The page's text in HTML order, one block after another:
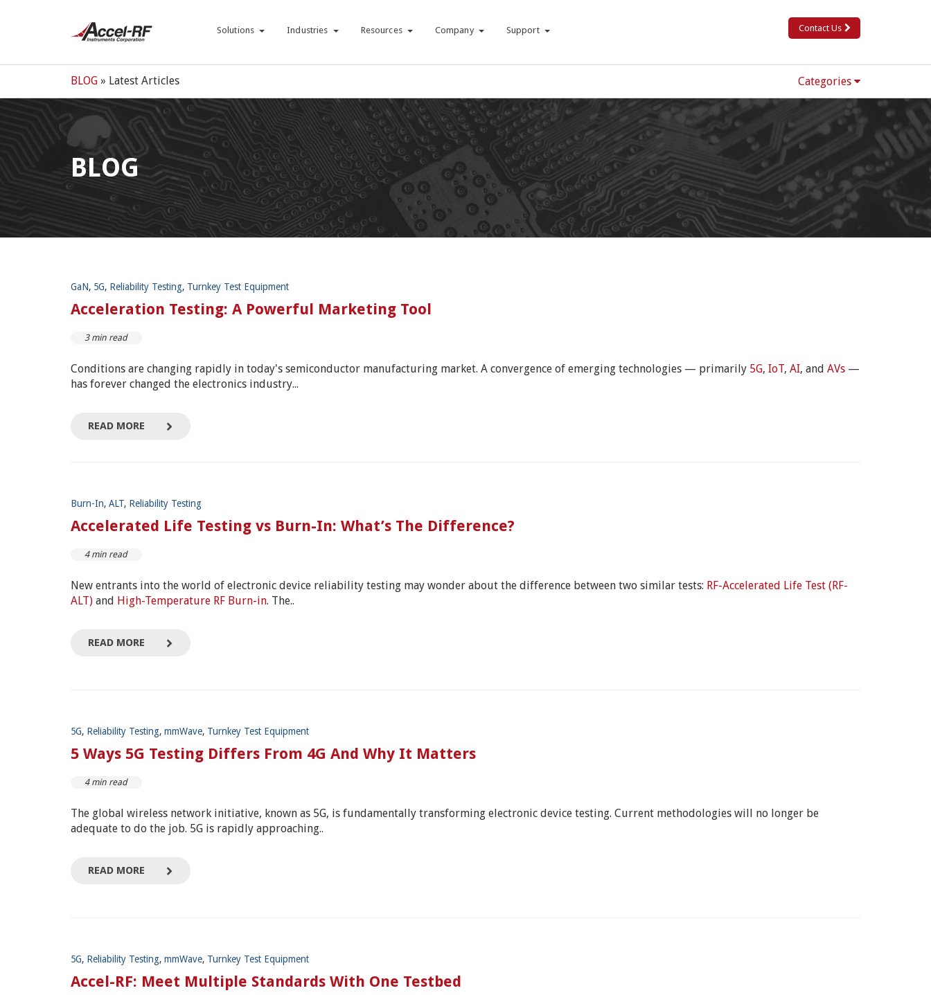
Solutions Industries Resources Company Support Contact Us
BLOG » Latest Articles Categories
BLOG
GaN, 5G, Reliability Testing, Turnkey Test Equipment
Acceleration Testing: A Powerful Marketing Tool
3 min read
Conditions are changing rapidly in today's semiconductor manufacturing market. A convergence of emerging technologies — primarily 5G, IoT, AI, and AVs —
has forever changed the electronics industry...
READ MORE
Burn-In, ALT, Reliability Testing
Accelerated Life Testing vs Burn-In: What’s The Difference?
4 min read
New entrants into the world of electronic device reliability testing may wonder about the difference between two similar tests: RF-Accelerated Life Test (RF-
ALT) and High-Temperature RF Burn-in. The..
READ MORE
5G, Reliability Testing, mmWave, Turnkey Test Equipment
5 Ways 5G Testing Differs From 4G And Why It Matters
4 min read
The global wireless network initiative, known as 5G, is fundamentally transforming electronic device testing. Current methodologies will no longer be
adequate to do the job. 5G is rapidly approaching..
READ MORE
5G, Reliability Testing, mmWave, Turnkey Test Equipment
Accel-RF: Meet Multiple Standards With One Testbed